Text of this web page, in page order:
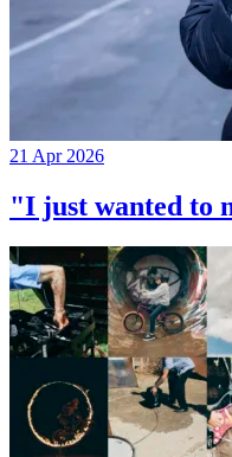
21 Apr 2026
"I just wanted to